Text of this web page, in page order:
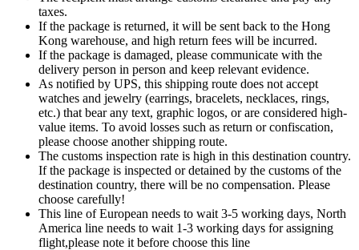
taxes.
If the package is returned, it will be sent back to the Hong
Kong warehouse, and high return fees will be incurred.
If the package is damaged, please communicate with the
delivery person in person and keep relevant evidence.
As notified by UPS, this shipping route does not accept
watches and jewelry (earrings, bracelets, necklaces, rings,
etc.) that bear any text, graphic logos, or are considered high-
value items. To avoid losses such as return or confiscation,
please choose another shipping route.
The customs inspection rate is high in this destination country.
If the package is inspected or detained by the customs of the
destination country, there will be no compensation. Please
choose carefully!
This line of European needs to wait 3-5 working days, North
America line needs to wait 1-3 working days for assigning
flight,please note it before choose this line